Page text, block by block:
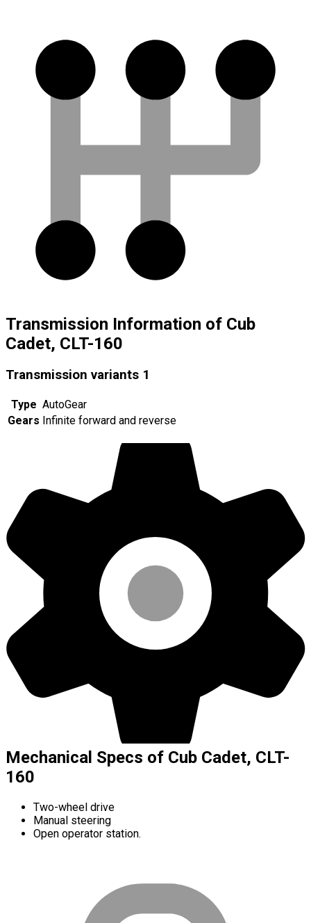
Transmission Information of Cub
Cadet, CLT-160
Transmission variants 1
Type AutoGear
Gears Infinite forward and reverse
Mechanical Specs of Cub Cadet, CLT-
160
Two-wheel drive
Manual steering
Open operator station.